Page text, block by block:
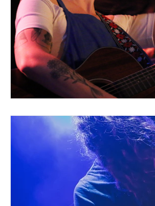
Concerts Conventions Country